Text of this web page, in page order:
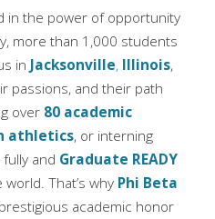
in the power of opportunity
more than 1,000 students
in Jacksonville, Illinois,
passions, and their path
over 80 academic
athletics, or interning
and Graduate READY
That’s why Phi Beta
academic honor